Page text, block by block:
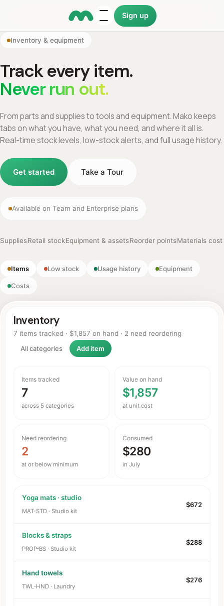
Sign up
Inventory & equipment
Track every item.
Never run out.
From parts and supplies to tools and equipment. Mako keeps
tabs on what you have, what you need, and where it all is.
Real-time stock levels, low-stock alerts, and full usage history.
Get started Take a Tour
Available on Team and Enterprise plans
SuppliesRetail stockEquipment & assetsReorder pointsMaterials cost
Items Low stock Usage history Equipment
Costs
Inventory
7 items tracked · $1,857 on hand · 2 need reordering
All categories
Add item
Items tracked
7
across 5 categories
Value on hand
$1,857
at unit cost
Need reordering
2
at or below minimum
Consumed
$280
in July
Yoga mats · studio
MAT-STD · Studio kit
$672
Blocks & straps
PROP-BS · Studio kit
$288
Hand towels
TWL-HND · Laundry
$276